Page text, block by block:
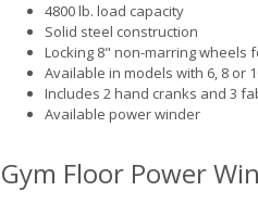
4800 lb. load capacity
Solid steel construction
Locking 8" non-marring wheels
Available in models with 6, 8 or
Includes 2 hand cranks and 3
Available power winder
Gym Floor Power